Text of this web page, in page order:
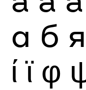
а б я
ί ϊ φ